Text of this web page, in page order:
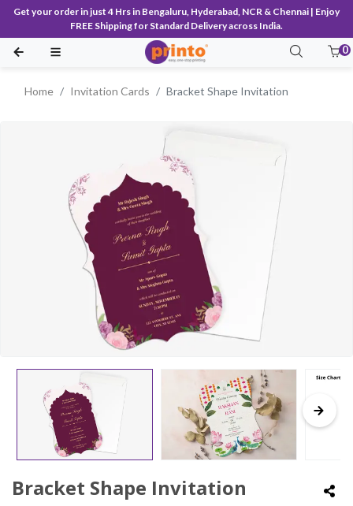
Get your order in just 4 Hrs in Bengaluru, Hyderabad, NCR & Chennai | Enjoy
FREE Shipping for Standard Delivery across India.
0
Home Invitation Cards Bracket Shape Invitation
Bracket Shape Invitation